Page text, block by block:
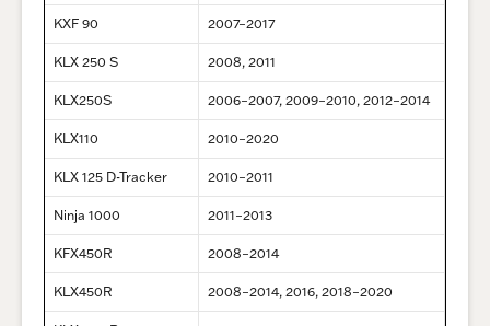
KXF 90 2007–2017
KLX 250 S 2008, 2011
KLX250S 2006–2007, 2009–2010, 2012–2014
KLX110 2010–2020
KLX 125 D-Tracker 2010–2011
Ninja 1000 2011–2013
KFX450R 2008–2014
KLX450R 2008–2014, 2016, 2018–2020